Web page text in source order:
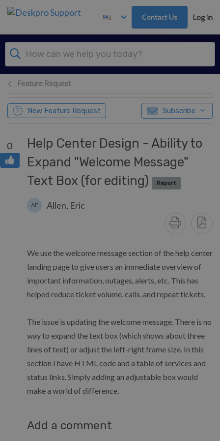
Skip to main content
Contact Us Log in
Feature Request
New Feature Request Subscribe
0
Help Center Design - Ability to
Expand "Welcome Message"
Text Box (for editing)
Report
AE Allen, Eric
We use the welcome message section of the help center
landing page to give users an immediate overview of
important information, outages, alerts, etc. This has
helped reduce ticket volume, calls, and repeat tickets.
The issue is updating the welcome message. There is no
way to expand the text box (which shows about three
lines of text) or adjust the left-right frame size. In this
section I have HTML code and a table of services and
status links. Simply adding an adjustable box would
make a world of difference.
Add a comment